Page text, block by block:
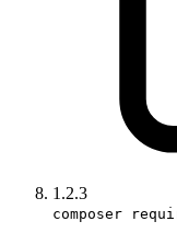
1.2.3
composer